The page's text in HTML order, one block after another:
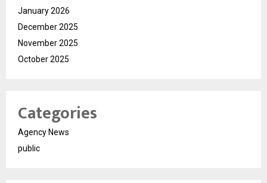
January 2026
December 2025
November 2025
October 2025
Categories
Agency News
public